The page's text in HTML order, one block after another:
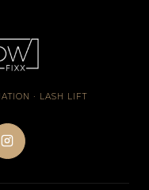
· LASH LIFT